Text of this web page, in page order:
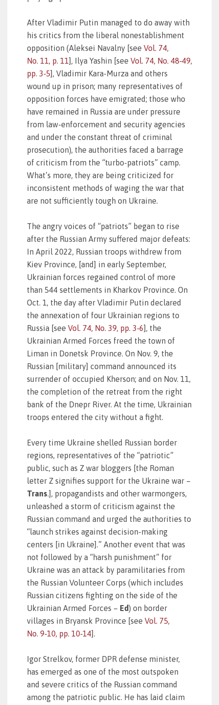
After Vladimir Putin managed to do away with
his critics from the liberal nonestablishment
opposition (Aleksei Navalny [see Vol. 74,
No. 11, p. 11], Ilya Yashin [see Vol. 74, No. 48‑49,
pp. 3‑5], Vladimir Kara-Murza and others
wound up in prison; many representatives of
opposition forces have emigrated; those who
have remained in Russia are under pressure
from law-enforcement and security agencies
and under the constant threat of criminal
prosecution), the authorities faced a barrage
of criticism from the “turbo-patriots” camp.
What’s more, they are being criticized for
inconsistent methods of waging the war that
are not sufficiently tough on Ukraine.
The angry voices of “patriots” began to rise
after the Russian Army suffered major defeats:
In April 2022, Russian troops withdrew from
Kiev Province, [and] in early September,
Ukrainian forces regained control of more
than 544 settlements in Kharkov Province. On
Oct. 1, the day after Vladimir Putin declared
the annexation of four Ukrainian regions to
Russia [see Vol. 74, No. 39, pp. 3‑6], the
Ukrainian Armed Forces freed the town of
Liman in Donetsk Province. On Nov. 9, the
Russian [military] command announced its
surrender of occupied Kherson; and on Nov. 11,
the completion of the retreat from the right
bank of the Dnepr River. At the time, Ukrainian
troops entered the city without a fight.
Every time Ukraine shelled Russian border
regions, representatives of the “patriotic”
public, such as Z war bloggers [the Roman
letter Z signifies support for the Ukraine war –
Trans.], propagandists and other warmongers,
unleashed a storm of criticism against the
Russian command and urged the authorities to
“launch strikes against decision-making
centers [in Ukraine].” Another event that was
not followed by a “harsh punishment” for
Ukraine was an attack by paramilitaries from
the Russian Volunteer Corps (which includes
Russian citizens fighting on the side of the
Ukrainian Armed Forces – Ed) on border
villages in Bryansk Province [see Vol. 75,
No. 9‑10, pp. 10‑14].
Igor Strelkov, former DPR defense minister,
has emerged as one of the most outspoken
and severe critics of the Russian command
among the patriotic public. He has laid claim